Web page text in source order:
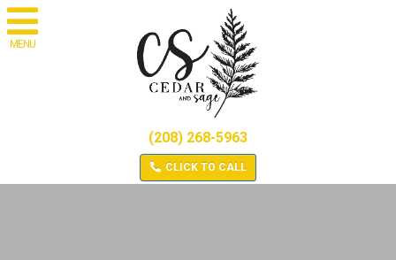
MENU
(208) 268-5963
CLICK TO CALL